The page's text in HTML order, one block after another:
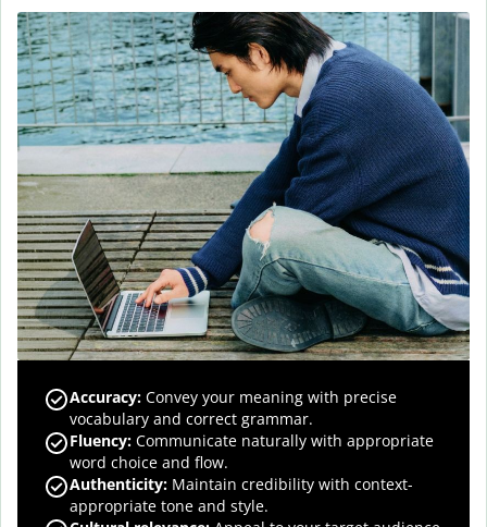
Accuracy: Convey your meaning with precise
vocabulary and correct grammar.
Fluency: Communicate naturally with appropriate
word choice and flow.
Authenticity: Maintain credibility with context-
appropriate tone and style.